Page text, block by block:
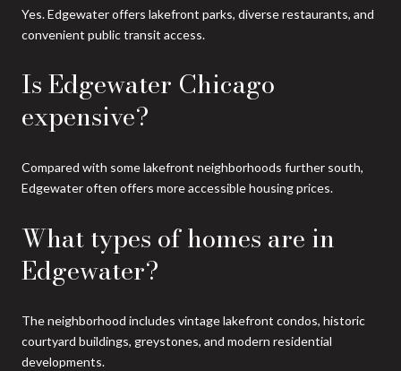
Yes. Edgewater offers lakefront parks, diverse restaurants, and
convenient public transit access.
Is Edgewater Chicago
expensive?
Compared with some lakefront neighborhoods further south,
Edgewater often offers more accessible housing prices.
What types of homes are in
Edgewater?
The neighborhood includes vintage lakefront condos, historic
courtyard buildings, greystones, and modern residential
developments.